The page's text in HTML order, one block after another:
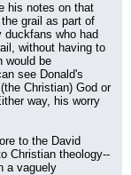
his notes on that
grail as part of
duckfans who had
without having to
would be
see Donald's
Christian) God or
way, his worry
to the David
Christian theology--
a vaguely